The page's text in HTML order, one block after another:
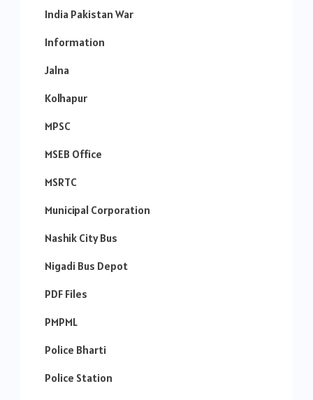
India Pakistan War
Information
Jalna
Kolhapur
MPSC
MSEB Office
MSRTC
Municipal Corporation
Nashik City Bus
Nigadi Bus Depot
PDF Files
PMPML
Police Bharti
Police Station